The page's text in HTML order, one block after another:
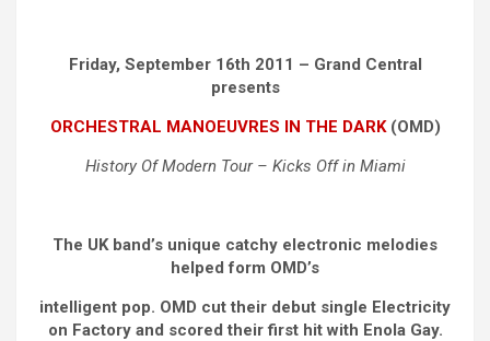
Friday, September 16th 2011 – Grand Central
presents
ORCHESTRAL MANOEUVRES IN THE DARK(OMD)
History Of Modern Tour – Kicks Off in Miami
The UK band’s unique catchy electronic melodies
helped form OMD’s
intelligent pop. OMD cut their debut single Electricity
on Factory and scored their first hit with Enola Gay.